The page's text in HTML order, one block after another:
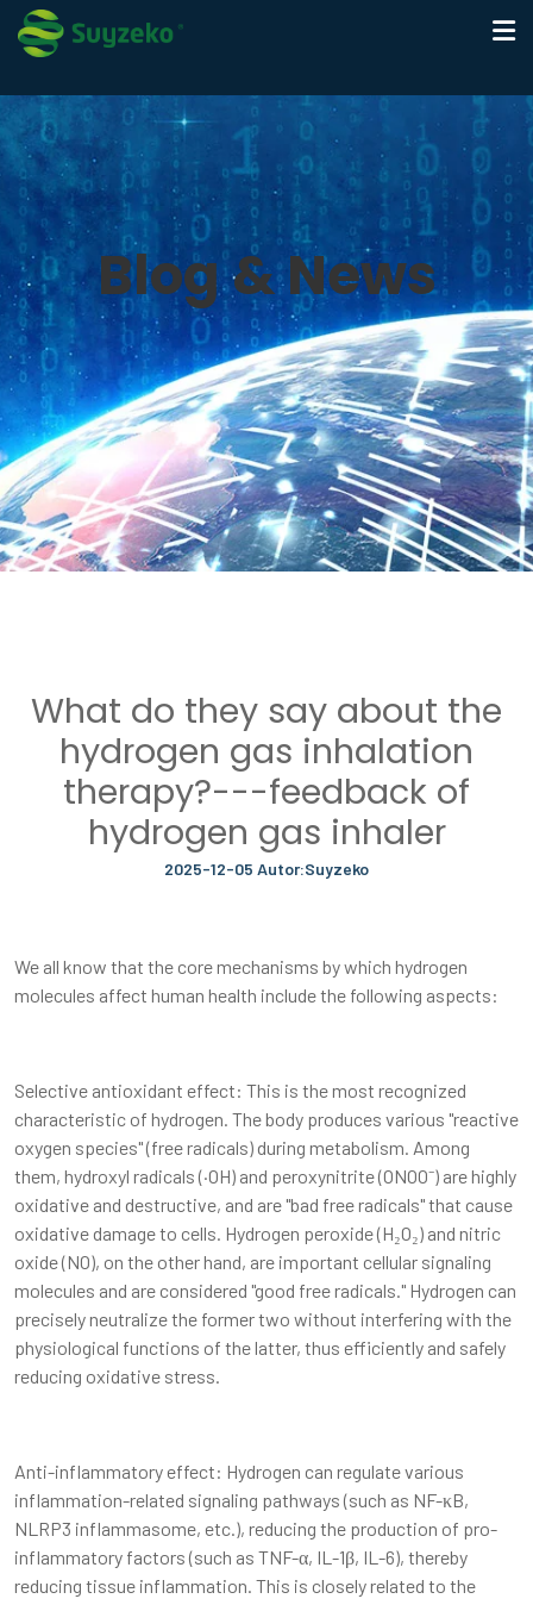
Blog & News
What do they say about the
hydrogen gas inhalation
therapy?---feedback of
hydrogen gas inhaler
2025-12-05 Autor:Suyzeko
We all know that the core mechanisms by which hydrogen
molecules affect human health include the following aspects:
Selective antioxidant effect: This is the most recognized
characteristic of hydrogen. The body produces various "reactive
oxygen species" (free radicals) during metabolism. Among
them, hydroxyl radicals (·OH) and peroxynitrite (ONOO⁻) are highly
oxidative and destructive, and are "bad free radicals" that cause
oxidative damage to cells. Hydrogen peroxide (H₂O₂) and nitric
oxide (NO), on the other hand, are important cellular signaling
molecules and are considered "good free radicals." Hydrogen can
precisely neutralize the former two without interfering with the
physiological functions of the latter, thus efficiently and safely
reducing oxidative stress.
Anti-inflammatory effect: Hydrogen can regulate various
inflammation-related signaling pathways (such as NF-κB,
NLRP3 inflammasome, etc.), reducing the production of pro-
inflammatory factors (such as TNF-α, IL-1β, IL-6), thereby
reducing tissue inflammation. This is closely related to the